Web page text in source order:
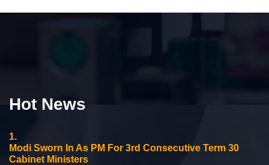
Hot News
1.
Modi Sworn In As PM For 3rd Consecutive Term 30
Cabinet Ministers